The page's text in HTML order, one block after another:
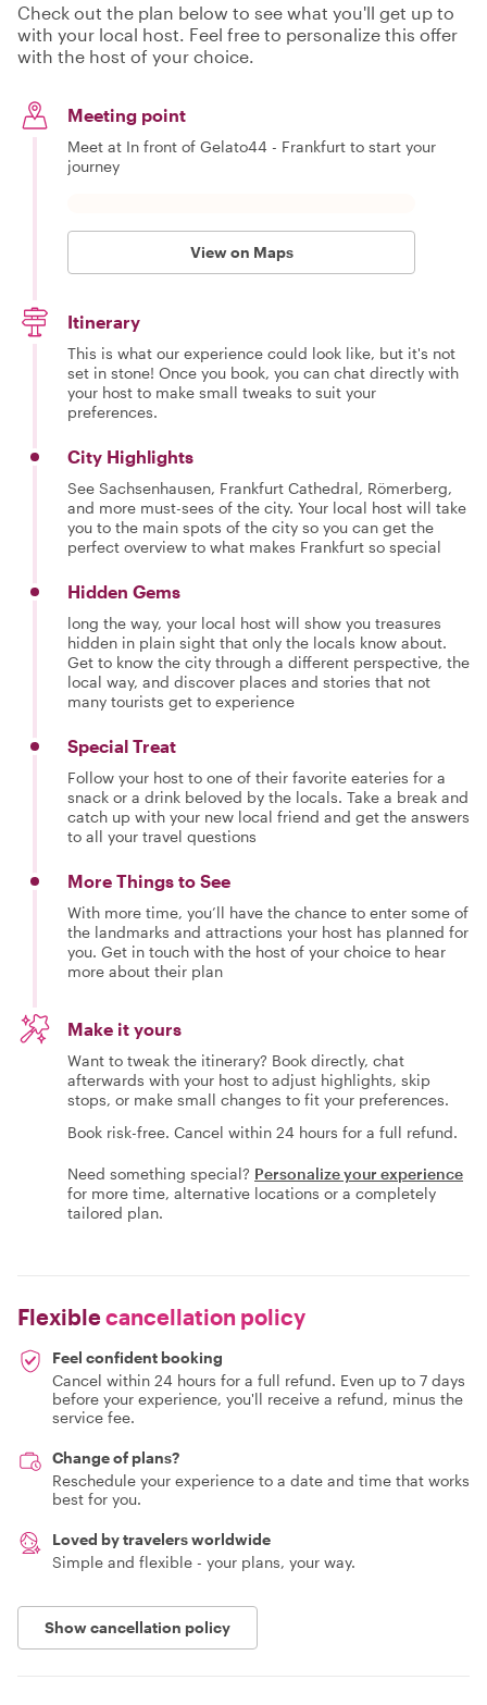
Check out the plan below to see what you'll get up to
with your local host. Feel free to personalize this offer
with the host of your choice.
Meeting point
Meet at In front of Gelato44 - Frankfurt to start your
journey
View on Maps
Itinerary
This is what our experience could look like, but it's not
set in stone! Once you book, you can chat directly with
your host to make small tweaks to suit your
preferences.
City Highlights
See Sachsenhausen, Frankfurt Cathedral, Römerberg,
and more must-sees of the city. Your local host will take
you to the main spots of the city so you can get the
perfect overview to what makes Frankfurt so special
Hidden Gems
long the way, your local host will show you treasures
hidden in plain sight that only the locals know about.
Get to know the city through a different perspective, the
local way, and discover places and stories that not
many tourists get to experience
Special Treat
Follow your host to one of their favorite eateries for a
snack or a drink beloved by the locals. Take a break and
catch up with your new local friend and get the answers
to all your travel questions
More Things to See
With more time, you’ll have the chance to enter some of
the landmarks and attractions your host has planned for
you. Get in touch with the host of your choice to hear
more about their plan
Make it yours
Want to tweak the itinerary? Book directly, chat
afterwards with your host to adjust highlights, skip
stops, or make small changes to fit your preferences.
Book risk-free. Cancel within 24 hours for a full refund.
Need something special? Personalize your experience
for more time, alternative locations or a completely
tailored plan.
Flexiblecancellation policy
Feel confident booking
Cancel within 24 hours for a full refund. Even up to 7 days
before your experience, you'll receive a refund, minus the
service fee.
Change of plans?
Reschedule your experience to a date and time that works
best for you.
Loved by travelers worldwide
Simple and flexible - your plans, your way.
Show cancellation policy